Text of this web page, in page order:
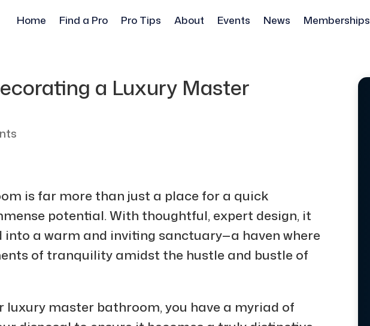
Home Find a Pro Pro Tips About Events News Memberships
a Luxury Master
is far more than just a place for a quick
potential. With thoughtful, expert design, it
a warm and inviting sanctuary—a haven where
of tranquility amidst the hustle and bustle of
luxury master bathroom, you have a myriad of